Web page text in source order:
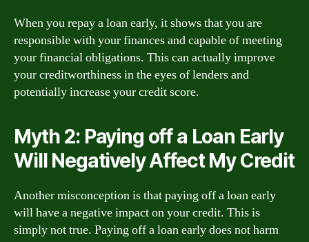
When you repay a loan early, it shows that you are
responsible with your finances and capable of meeting
your financial obligations. This can actually improve
your creditworthiness in the eyes of lenders and
potentially increase your credit score.
Myth 2: Paying off a Loan Early
Will Negatively Affect My Credit
Another misconception is that paying off a loan early
will have a negative impact on your credit. This is
simply not true. Paying off a loan early does not harm